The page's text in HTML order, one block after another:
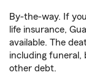
By-the-way. If
life insurance,
available. The
including funeral,
other debt.